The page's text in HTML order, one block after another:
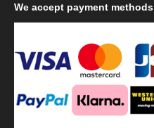
We accept payment methods